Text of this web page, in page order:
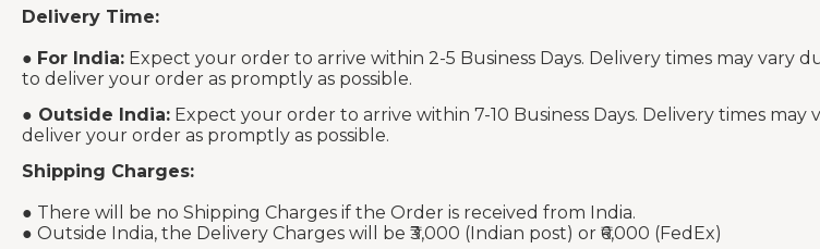
Delivery Time:
● For India: Expect your order to arrive within 2-5 Business Days. Delivery times may vary
to deliver your order as promptly as possible.
● Outside India: Expect your order to arrive within 7-10 Business Days. Delivery times
deliver your order as promptly as possible.
Shipping Charges:
● There will be no Shipping Charges if the Order is received from India.
● Outside India, the Delivery Charges will be ₹3,000 (Indian post) or ₹6,000 (FedEx)